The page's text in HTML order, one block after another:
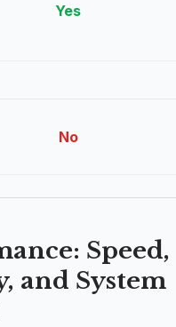
Yes
No
Speed,
and System